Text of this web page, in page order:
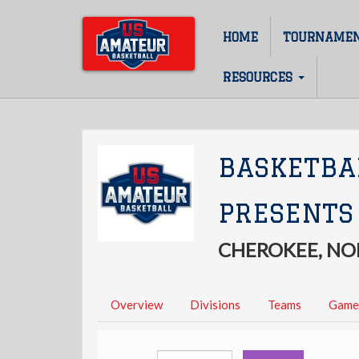
Main
navigation
HOME
RESOURCES
CHEROKEE,
Overview Divisions Teams